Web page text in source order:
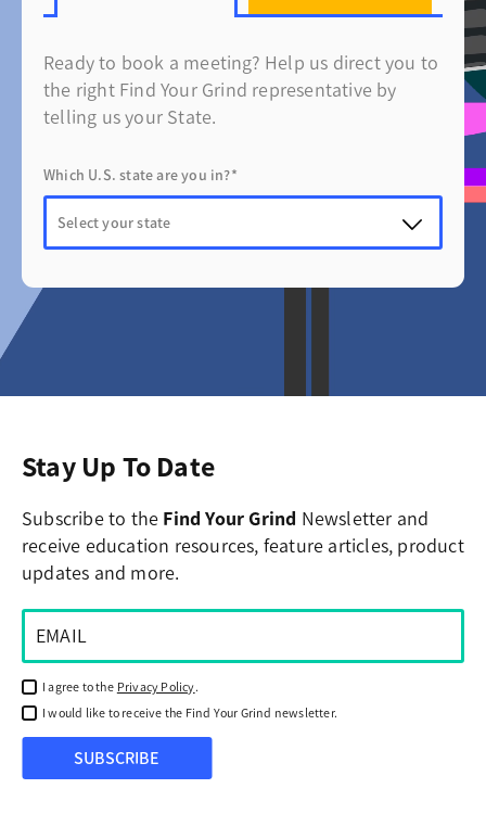
Ready to book a meeting? Help us direct you to
the right Find Your Grind representative by
telling us your State.
Which U.S. state are you in?*
Stay Up To Date
Subscribe to the Find Your Grind Newsletter and
receive education resources, feature articles, product
updates and more.
I agree to the Privacy Policy.
I would like to receive the Find Your Grind newsletter.
SUBSCRIBE